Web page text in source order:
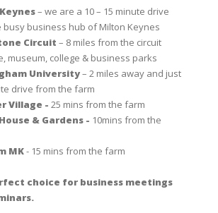
– we are a 10 – 15 minute drive
busy business hub of Milton Keynes
Circuit – 8 miles from the circuit
museum, college & business parks
University– 2 miles away and just
drive from the farm
Village - 25 mins from the farm
& Gardens - 10mins from the
MK- 15 mins from the farm
choice for business meetings